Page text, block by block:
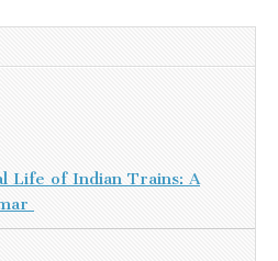
Life of Indian Trains: A